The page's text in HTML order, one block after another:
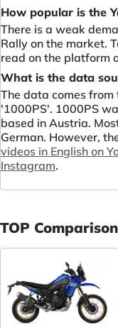
How popular is the
There is a weak
Rally on the market.
read on the platform
What is the data
The data comes
'1000PS'. 1000PS
based in Austria.
German. However,
videos in English on
Instagram.
TOP